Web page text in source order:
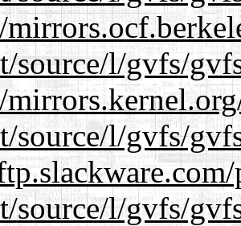
source/l/gvfs/
source/l/gvfs/
source/l/gvfs/